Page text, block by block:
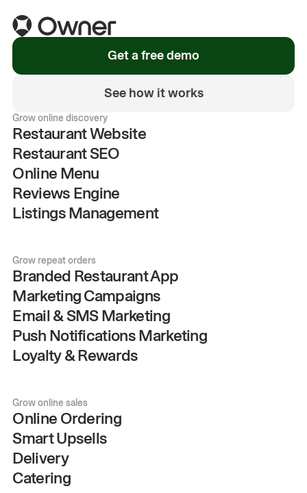
Get a free demo
See how it works
Grow online discovery
Restaurant Website
Restaurant SEO
Online Menu
Reviews Engine
Listings Management
Grow repeat orders
Branded Restaurant App
Marketing Campaigns
Email & SMS Marketing
Push Notifications Marketing
Loyalty & Rewards
Grow online sales
Online Ordering
Smart Upsells
Delivery
Catering